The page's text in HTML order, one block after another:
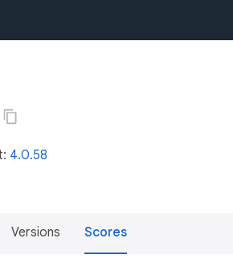
4.0.58
Versions Scores